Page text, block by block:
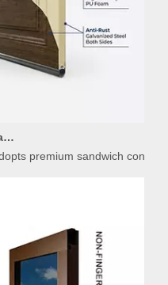
premium sandwich